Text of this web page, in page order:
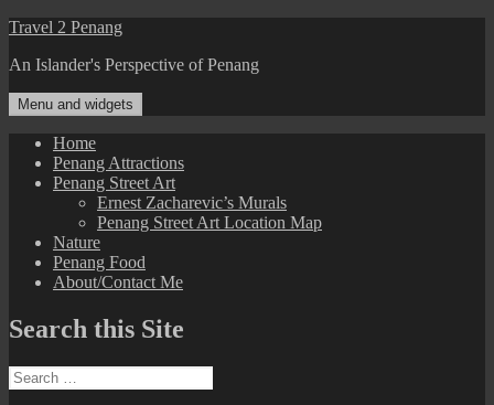
Skip
content
Travel 2 Penang
An Islander's Perspective of Penang
Menu and widgets
Home
Penang Attractions
Penang Street Art
Ernest Zacharevic’s Murals
Penang Street Art Location Map
Nature
Penang Food
About/Contact Me
Search this Site
Search
for: